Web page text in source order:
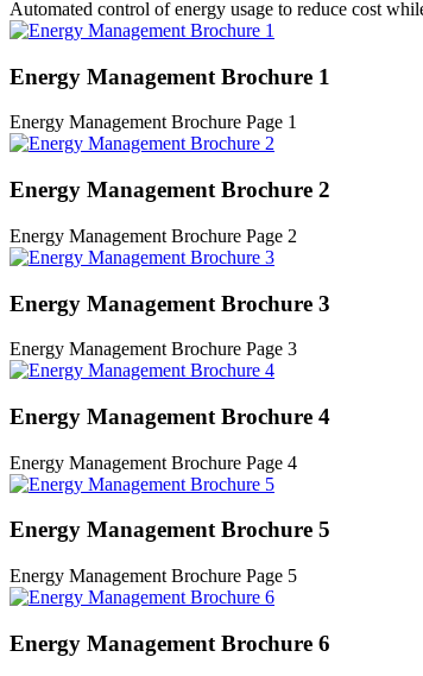
Automated control of energy usage to reduce cost
Energy Management Brochure 1
Energy Management Brochure Page 1
Energy Management Brochure 2
Energy Management Brochure Page 2
Energy Management Brochure 3
Energy Management Brochure Page 3
Energy Management Brochure 4
Energy Management Brochure Page 4
Energy Management Brochure 5
Energy Management Brochure Page 5
Energy Management Brochure 6